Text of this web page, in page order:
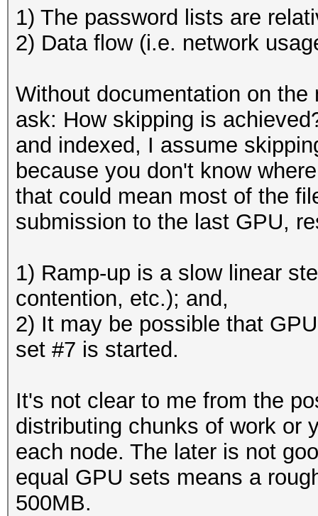
1) The password lists are
2) Data flow (i.e. network
Without documentation on
ask: How skipping is
and indexed, I assume
because you don't know
that could mean most of the
submission to the last GPU,
1) Ramp-up is a slow linear
contention, etc.); and,
2) It may be possible that
set #7 is started.
It's not clear to me from the
distributing chunks of work or
each node. The later is not
equal GPU sets means a
500MB.